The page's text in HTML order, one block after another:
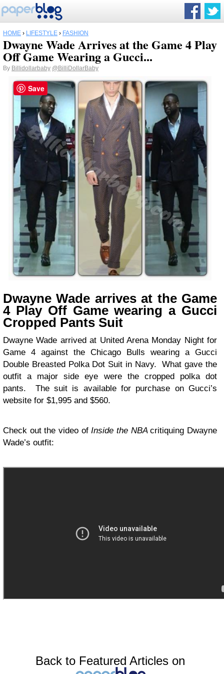
HOME › LIFESTYLE › FASHION
Dwayne Wade Arrives at the Game 4 Play
Off Game Wearing a Gucci...
By Billidollarbaby @BilliDollarBaby
Dwayne Wade arrives at the Game
4 Play Off Game wearing a Gucci
Cropped Pants Suit
Dwayne Wade arrived at United Arena Monday Night for
Game 4 against the Chicago Bulls wearing a Gucci
Double Breasted Polka Dot Suit in Navy. What gave the
outfit a major side eye were the cropped polka dot
pants. The suit is available for purchase on Gucci’s
website for $1,995 and $560.
Check out the video of Inside the NBAcritiquing Dwayne
Wade’s outfit:
Back to Featured Articles on
Save